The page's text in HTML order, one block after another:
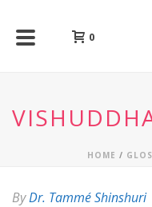
0
HOME /
ByDr. Tammé Shinshuri